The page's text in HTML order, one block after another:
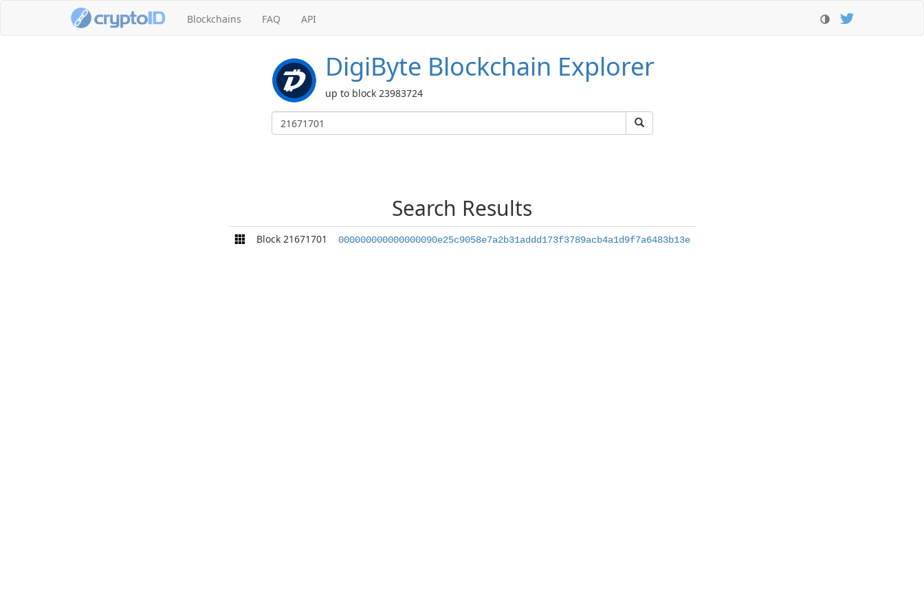
Blockchains FAQ API
DigiByte Blockchain Explorer
up to block 23983724
Search Results
Block 21671701 000000000000000090e25c9058e7a2b31addd173f3789acb4a1d9f7a6483b13e